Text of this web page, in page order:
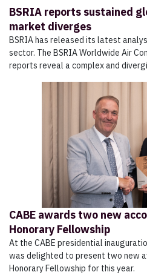
BSRIA reports sustained
market diverges
BSRIA has released its latest
sector. The BSRIA Worldwide Air
reports reveal a complex and
CABE awards two new
Honorary Fellowship
At the CABE presidential
was delighted to present two new
Honorary Fellowship for this year.